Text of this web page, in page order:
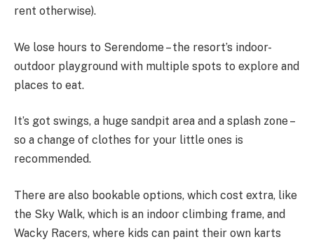
rent otherwise).
We lose hours to Serendome – the resort’s indoor-
outdoor playground with multiple spots to explore and
places to eat.
It’s got swings, a huge sandpit area and a splash zone –
so a change of clothes for your little ones is
recommended.
There are also bookable options, which cost extra, like
the Sky Walk, which is an indoor climbing frame, and
Wacky Racers, where kids can paint their own karts